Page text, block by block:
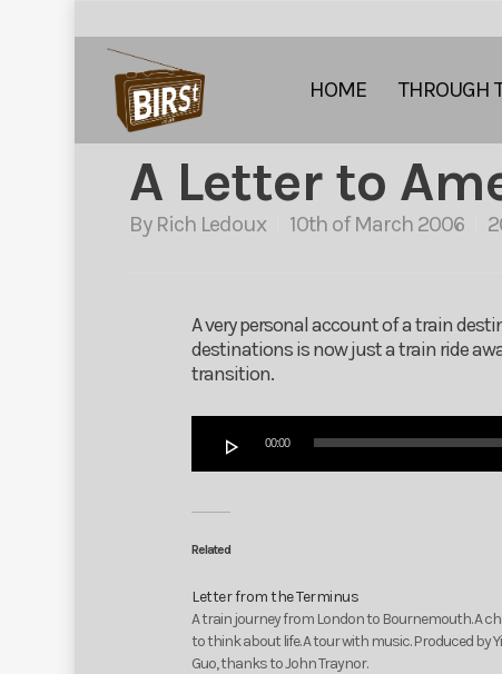
HOME THROUGH
A Letter to
By Rich Ledoux 10th of March 2006
A very personal account of a train
destinations is now just a train ride
transition.
Player
00:00
Related
Letter from the Terminus
A train journey from London to Bournemouth. A
to think about life. A tour with music. Produced by
Guo, thanks to John Traynor.